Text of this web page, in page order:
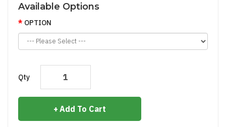
Available Options
OPTION
Qty
Add To Cart